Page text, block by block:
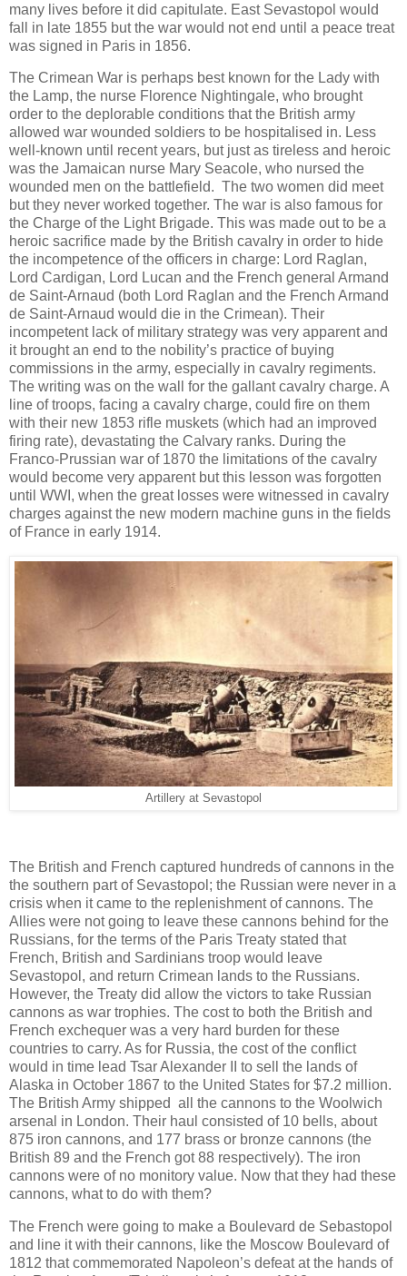
many lives before it did capitulate. East Sevastopol would
fall in late 1855 but the war would not end until a peace treat
was signed in Paris in 1856.
The Crimean War is perhaps best known for the Lady with
the Lamp, the nurse Florence Nightingale, who brought
order to the deplorable conditions that the British army
allowed war wounded soldiers to be hospitalised in. Less
well-known until recent years, but just as tireless and heroic
was the Jamaican nurse Mary Seacole, who nursed the
wounded men on the battlefield. The two women did meet
but they never worked together. The war is also famous for
the Charge of the Light Brigade. This was made out to be a
heroic sacrifice made by the British cavalry in order to hide
the incompetence of the officers in charge: Lord Raglan,
Lord Cardigan, Lord Lucan and the French general Armand
de Saint-Arnaud (both Lord Raglan and the French Armand
de Saint-Arnaud would die in the Crimean). Their
incompetent lack of military strategy was very apparent and
it brought an end to the nobility’s practice of buying
commissions in the army, especially in cavalry regiments.
The writing was on the wall for the gallant cavalry charge. A
line of troops, facing a cavalry charge, could fire on them
with their new 1853 rifle muskets (which had an improved
firing rate), devastating the Calvary ranks. During the
Franco-Prussian war of 1870 the limitations of the cavalry
would become very apparent but this lesson was forgotten
until WWI, when the great losses were witnessed in cavalry
charges against the new modern machine guns in the fields
of France in early 1914.
Artillery at Sevastopol
The British and French captured hundreds of cannons in the
the southern part of Sevastopol; the Russian were never in a
crisis when it came to the replenishment of cannons. The
Allies were not going to leave these cannons behind for the
Russians, for the terms of the Paris Treaty stated that
French, British and Sardinians troop would leave
Sevastopol, and return Crimean lands to the Russians.
However, the Treaty did allow the victors to take Russian
cannons as war trophies. The cost to both the British and
French exchequer was a very hard burden for these
countries to carry. As for Russia, the cost of the conflict
would in time lead Tsar Alexander II to sell the lands of
Alaska in October 1867 to the United States for $7.2 million.
The British Army shipped all the cannons to the Woolwich
arsenal in London. Their haul consisted of 10 bells, about
875 iron cannons, and 177 brass or bronze cannons (the
British 89 and the French got 88 respectively). The iron
cannons were of no monitory value. Now that they had these
cannons, what to do with them?
The French were going to make a Boulevard de Sebastopol
and line it with their cannons, like the Moscow Boulevard of
1812 that commemorated Napoleon’s defeat at the hands of